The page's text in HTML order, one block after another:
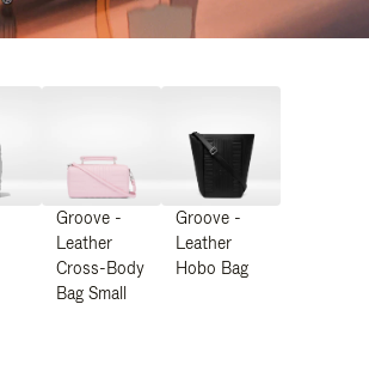
Groove -
Leather
Cross-Body
Bag Small
Groove -
Leather
Hobo Bag